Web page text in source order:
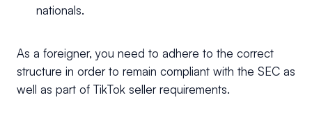
nationals.
As a foreigner, you need to adhere to the correct
structure in order to remain compliant with the SEC as
well as part of TikTok seller requirements.